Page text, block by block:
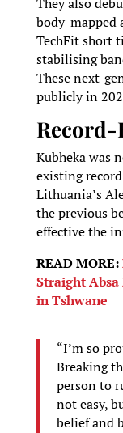
They also
body-mapped
TechFit short
stabilising
These next-
publicly in
Record-
Kubheka was
existing
Lithuania’s
the previous
effective the
READ MORE:
Straight Absa
in Tshwane
“I’m so
Breaking
person to
not easy,
belief and